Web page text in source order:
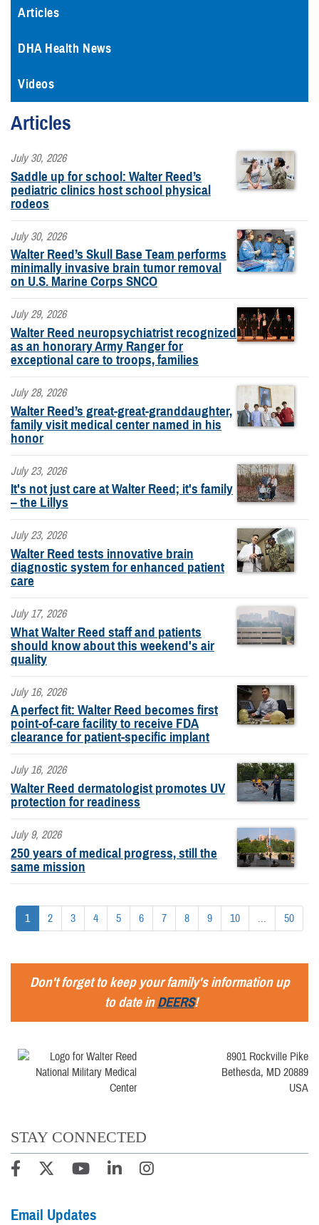
Articles
DHA Health News
Videos
Articles
July 30, 2026
Saddle up for school: Walter Reed’s
pediatric clinics host school physical
rodeos
July 30, 2026
Walter Reed’s Skull Base Team performs
minimally invasive brain tumor removal
on U.S. Marine Corps SNCO
July 29, 2026
Walter Reed neuropsychiatrist recognized
as an honorary Army Ranger for
exceptional care to troops, families
July 28, 2026
Walter Reed’s great-great-granddaughter,
family visit medical center named in his
honor
July 23, 2026
It's not just care at Walter Reed; it's family
– the Lillys
July 23, 2026
Walter Reed tests innovative brain
diagnostic system for enhanced patient
care
July 17, 2026
What Walter Reed staff and patients
should know about this weekend's air
quality
July 16, 2026
A perfect fit: Walter Reed becomes first
point-of-care facility to receive FDA
clearance for patient-specific implant
July 16, 2026
Walter Reed dermatologist promotes UV
protection for readiness
July 9, 2026
250 years of medical progress, still the
same mission
1 2 3 4 5 6 7 8 9 10 ... 50
Don't forget to keep your family's information up
to date inDEERS!
8901 Rockville Pike
Bethesda, MD 20889
USA
STAY CONNECTED
Email Updates